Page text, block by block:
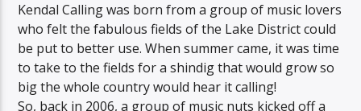
Kendal Calling was born from a group of music lovers
who felt the fabulous fields of the Lake District could
be put to better use. When summer came, it was time
to take to the fields for a shindig that would grow so
big the whole country would hear it calling!
So, back in 2006, a group of music nuts kicked off a